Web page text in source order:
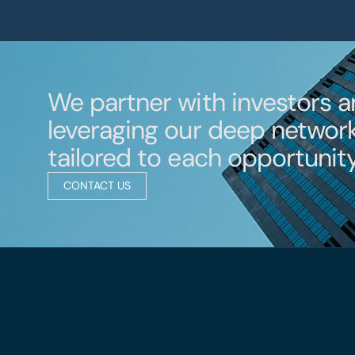
We partner with investors
leveraging our deep
tailored to each
CONTACT US